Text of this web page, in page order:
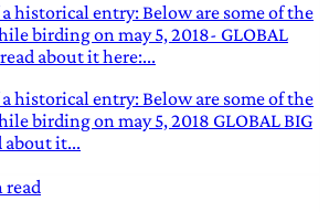
historical entry: Below are some of the
birding on may 5, 2018- GLOBAL
about it here:...
historical entry: Below are some of the
birding on may 5, 2018 GLOBAL BIG
about it...
read